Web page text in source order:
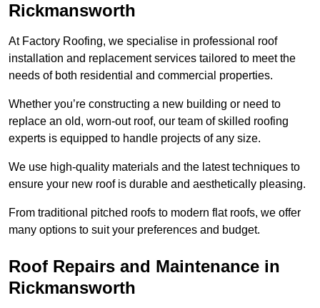
Rickmansworth
At Factory Roofing, we specialise in professional roof
installation and replacement services tailored to meet the
needs of both residential and commercial properties.
Whether you’re constructing a new building or need to
replace an old, worn-out roof, our team of skilled roofing
experts is equipped to handle projects of any size.
We use high-quality materials and the latest techniques to
ensure your new roof is durable and aesthetically pleasing.
From traditional pitched roofs to modern flat roofs, we offer
many options to suit your preferences and budget.
Roof Repairs and Maintenance in
Rickmansworth